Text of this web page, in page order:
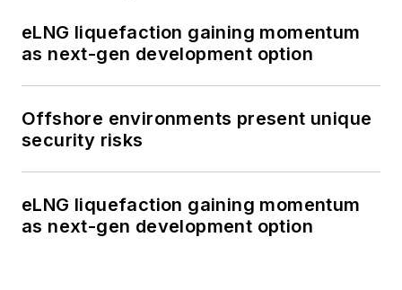
eLNG liquefaction gaining momentum
as next-gen development option
Offshore environments present unique
security risks
eLNG liquefaction gaining momentum
as next-gen development option